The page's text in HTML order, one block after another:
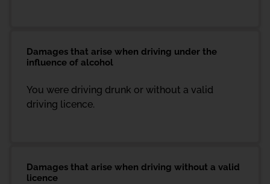
Damages that arise when driving under the
influence of alcohol
You were driving drunk or without a valid
driving licence.
Damages that arise when driving without a valid
licence